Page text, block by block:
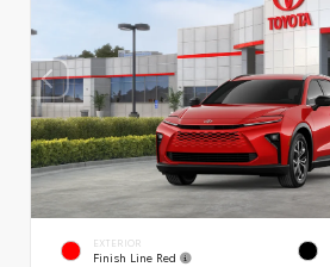
EXTERIOR
Finish Line Red